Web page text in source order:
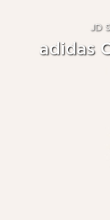
JD
adidas